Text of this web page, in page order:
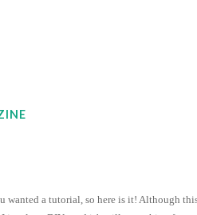
wanted a tutorial, so here is it! Although